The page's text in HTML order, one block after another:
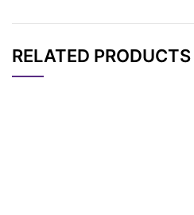
RELATED PRODUCTS